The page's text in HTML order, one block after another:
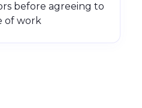
before agreeing to
of work